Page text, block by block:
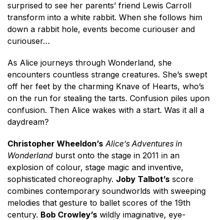
surprised to see her parents’ friend Lewis Carroll
transform into a white rabbit. When she follows him
down a rabbit hole, events become curiouser and
curiouser…
As Alice journeys through Wonderland, she
encounters countless strange creatures. She’s swept
off her feet by the charming Knave of Hearts, who’s
on the run for stealing the tarts. Confusion piles upon
confusion. Then Alice wakes with a start. Was it all a
daydream?
Christopher Wheeldon’s Alice’s Adventures in
Wonderland burst onto the stage in 2011 in an
explosion of colour, stage magic and inventive,
sophisticated choreography. Joby Talbot’s score
combines contemporary soundworlds with sweeping
melodies that gesture to ballet scores of the 19th
century. Bob Crowley’s wildly imaginative, eye-